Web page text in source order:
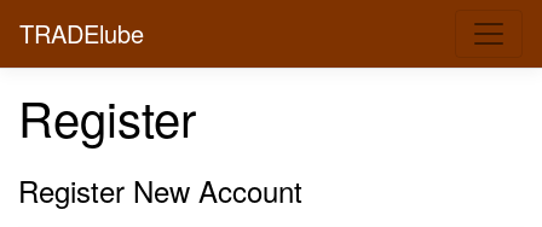
TRADElube
Register
Register New Account